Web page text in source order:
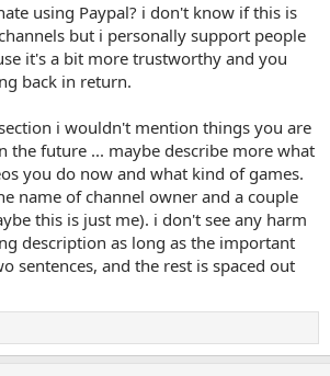
using Paypal? i don't know if this is
but i personally support people
it's a bit more trustworthy and you
back in return.
i wouldn't mention things you are
the future ... maybe describe more what
you do now and what kind of games.
name of channel owner and a couple
this is just me). i don't see any harm
description as long as the important
sentences, and the rest is spaced out